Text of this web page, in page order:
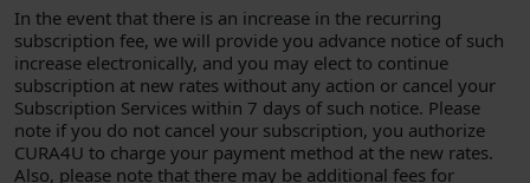
In the event that there is an increase in the recurring
subscription fee, we will provide you advance notice of such
increase electronically, and you may elect to continue
subscription at new rates without any action or cancel your
Subscription Services within 7 days of such notice. Please
note if you do not cancel your subscription, you authorize
CURA4U to charge your payment method at the new rates.
Also, please note that there may be additional fees for